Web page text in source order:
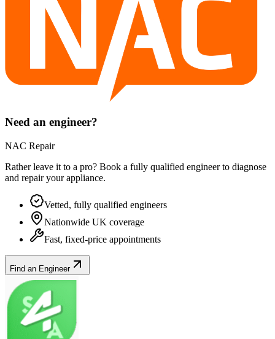
Need an engineer?
NAC Repair
Rather leave it to a pro? Book a fully qualified engineer to diagnose
and repair yourappliance.
Vetted, fully qualified engineers
Nationwide UK coverage
Fast, fixed-price appointments
Find an Engineer